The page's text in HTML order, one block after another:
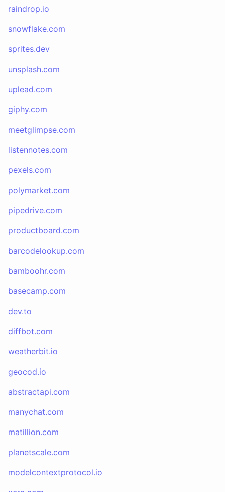
raindrop.io
snowflake.com
sprites.dev
unsplash.com
uplead.com
giphy.com
meetglimpse.com
listennotes.com
pexels.com
polymarket.com
pipedrive.com
productboard.com
barcodelookup.com
bamboohr.com
basecamp.com
dev.to
diffbot.com
weatherbit.io
geocod.io
abstractapi.com
manychat.com
matillion.com
planetscale.com
modelcontextprotocol.io